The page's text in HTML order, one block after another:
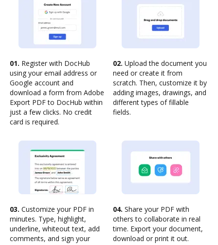
01. Register with DocHub
using your email address or
Google account and
download a form from Adobe
Export PDF to DocHub within
just a few clicks. No credit
card is required.
02. Upload the document you
need or create it from
scratch. Then, customize it by
adding images, drawings, and
different types of fillable
fields.
03. Customize your PDF in
minutes. Type, highlight,
underline, whiteout text, add
comments, and sign your
04. Share your PDF with
others to collaborate in real
time. Export your document,
download or print it out.